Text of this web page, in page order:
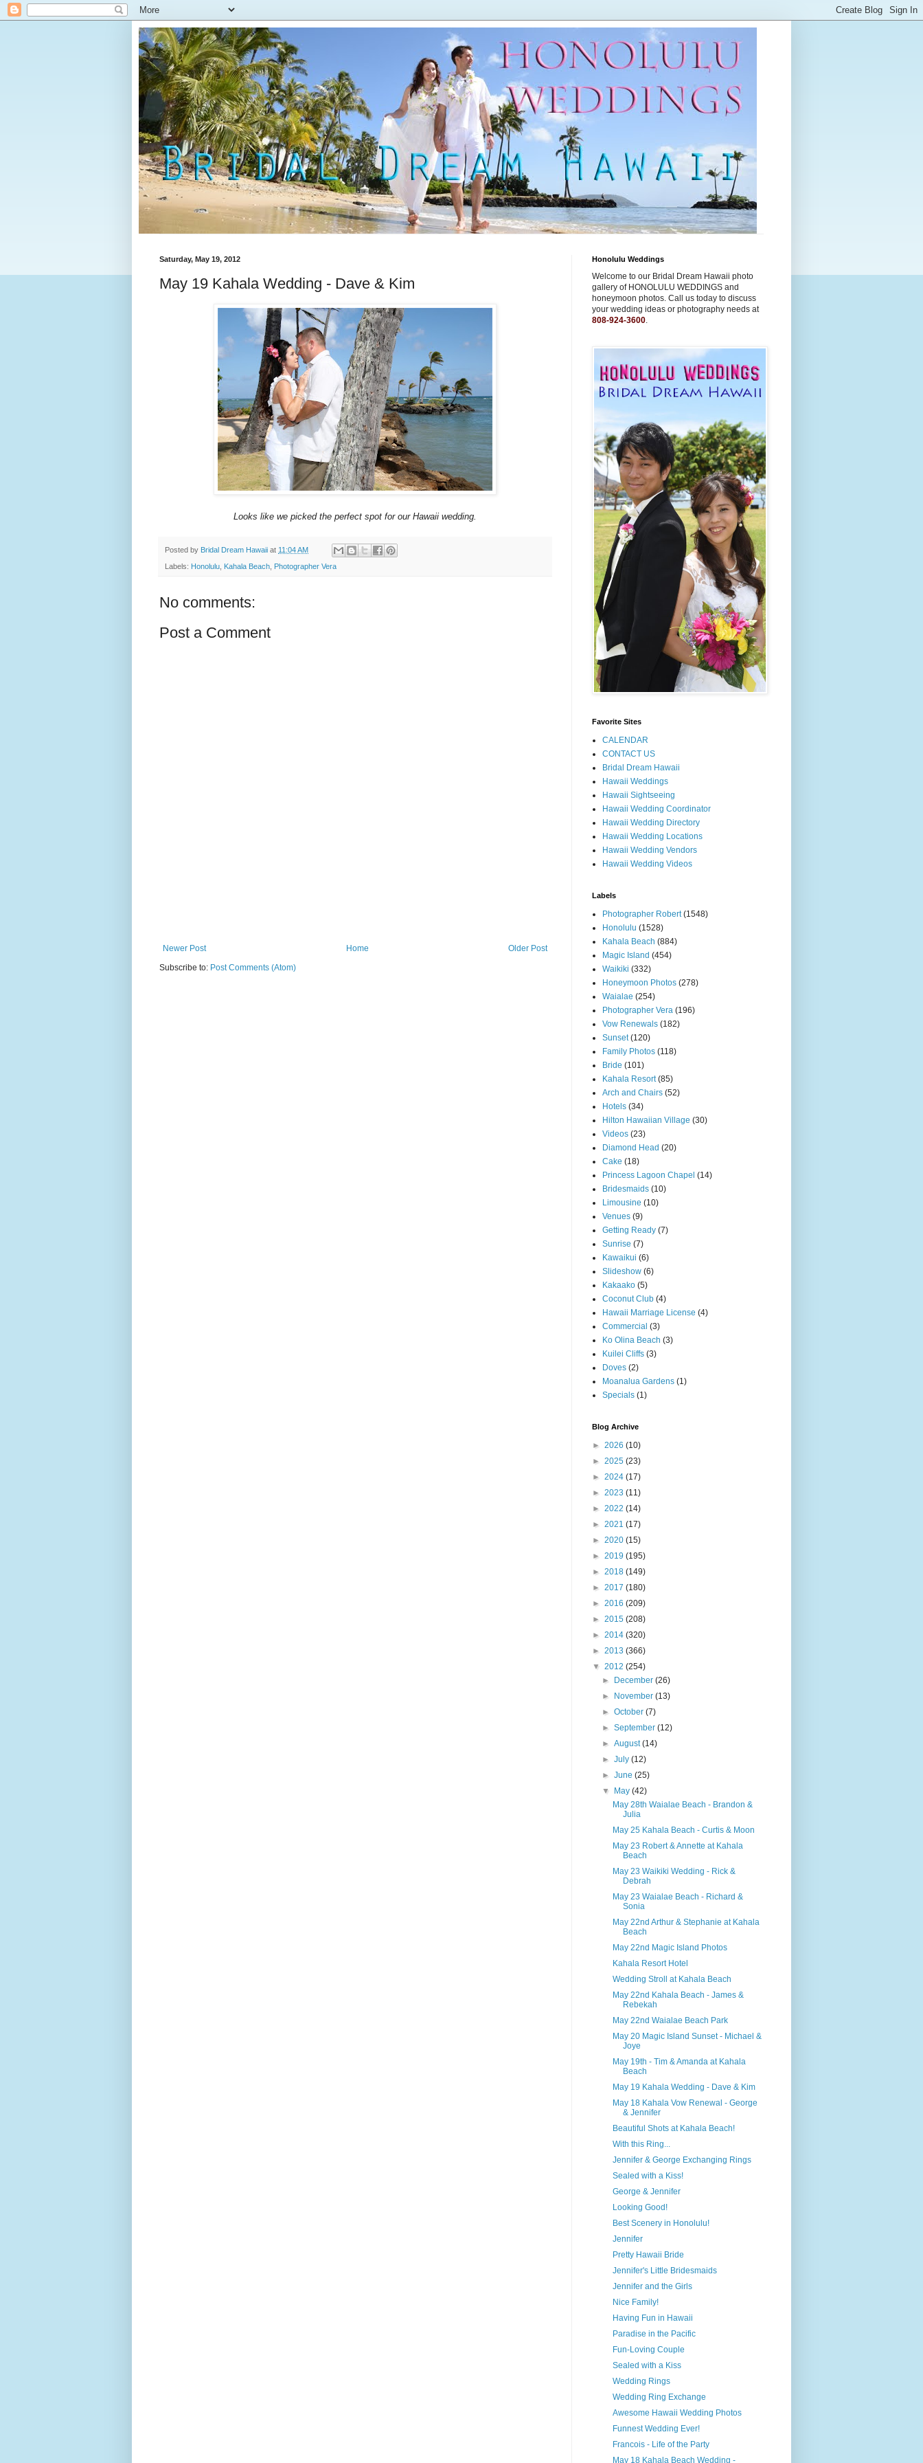
Saturday, May 19, 2012
May 19 Kahala Wedding - Dave & Kim
Looks like we picked the perfect spot for our Hawaii wedding.
Posted by Bridal Dream Hawaii at 11:04 AM
Labels: Honolulu Kahala Beach Photographer Vera
No comments:
Post a Comment
Newer Post Older Post
Home
Subscribe to: Post Comments (Atom)
Honolulu Weddings
Welcome to our Bridal Dream Hawaii photo
gallery of HONOLULU WEDDINGS and
honeymoon photos. Call us today to discuss
your wedding ideas or photography needs at
808-924-3600.
Favorite Sites
CALENDAR
CONTACT US
Bridal Dream Hawaii
Hawaii Weddings
Hawaii Sightseeing
Hawaii Wedding Coordinator
Hawaii Wedding Directory
Hawaii Wedding Locations
Hawaii Wedding Vendors
Hawaii Wedding Videos
Labels
Photographer Robert (1548)
Honolulu (1528)
Kahala Beach (884)
Magic Island (454)
Waikiki (332)
Honeymoon Photos (278)
Waialae (254)
Photographer Vera (196)
Vow Renewals (182)
Sunset (120)
Family Photos (118)
Bride (101)
Kahala Resort (85)
Arch and Chairs (52)
Hotels (34)
Hilton Hawaiian Village (30)
Videos (23)
Diamond Head (20)
Cake (18)
Princess Lagoon Chapel (14)
Bridesmaids (10)
Limousine (10)
Venues (9)
Getting Ready (7)
Sunrise (7)
Kawaikui (6)
Slideshow (6)
Kakaako (5)
Coconut Club (4)
Hawaii Marriage License (4)
Commercial (3)
Ko Olina Beach (3)
Kuilei Cliffs (3)
Doves (2)
Moanalua Gardens (1)
Specials (1)
Blog Archive
► 2026 (10)
► 2025 (23)
► 2024 (17)
► 2023 (11)
► 2022 (14)
► 2021 (17)
► 2020 (15)
► 2019 (195)
► 2018 (149)
► 2017 (180)
► 2016 (209)
► 2015 (208)
► 2014 (320)
► 2013 (366)
▼ 2012 (254)
►
December(26)
►
November(13)
►October(7)
►September(12)
►August(14)
►July(12)
►June(25)
▼
May(42)
May 28th Waialae Beach - Brandon &
Julia
May 25 Kahala Beach - Curtis & Moon
May 23 Robert & Annette at Kahala
Beach
May 23 Waikiki Wedding - Rick &
Debrah
May 23 Waialae Beach - Richard &
Sonia
May 22nd Arthur & Stephanie at Kahala
Beach
May 22nd Magic Island Photos
Kahala Resort Hotel
Wedding Stroll at Kahala Beach
May 22nd Kahala Beach - James &
Rebekah
May 22nd Waialae Beach Park
May 20 Magic Island Sunset - Michael &
Joye
May 19th - Tim & Amanda at Kahala
Beach
May 19 Kahala Wedding - Dave & Kim
May 18 Kahala Vow Renewal - George
& Jennifer
Beautiful Shots at Kahala Beach!
With this Ring...
Jennifer & George Exchanging Rings
Sealed with a Kiss!
George & Jennifer
Looking Good!
Best Scenery in Honolulu!
Jennifer
Pretty Hawaii Bride
Jennifer's Little Bridesmaids
Jennifer and the Girls
Nice Family!
Having Fun in Hawaii
Paradise in the Pacific
Fun-Loving Couple
Sealed with a Kiss
Wedding Rings
Wedding Ring Exchange
Awesome Hawaii Wedding Photos
Funnest Wedding Ever!
Francois - Life of the Party
May 18 Kahala Beach Wedding -